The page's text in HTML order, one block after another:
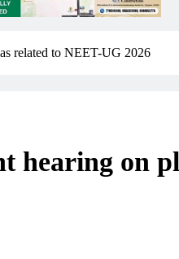
related to NEET-UG 2026
hearing on